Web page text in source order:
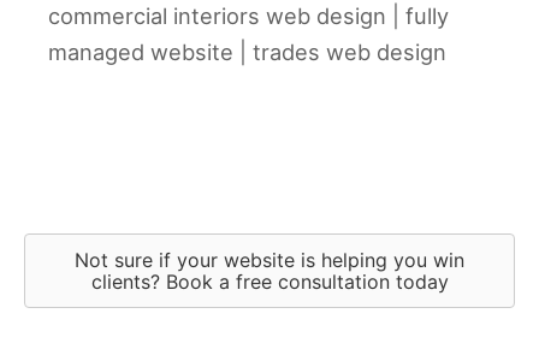
commercial interiors web design
fully
managed website
trades web design
Not sure if your website is helping you win
clients? Book a free consultation today